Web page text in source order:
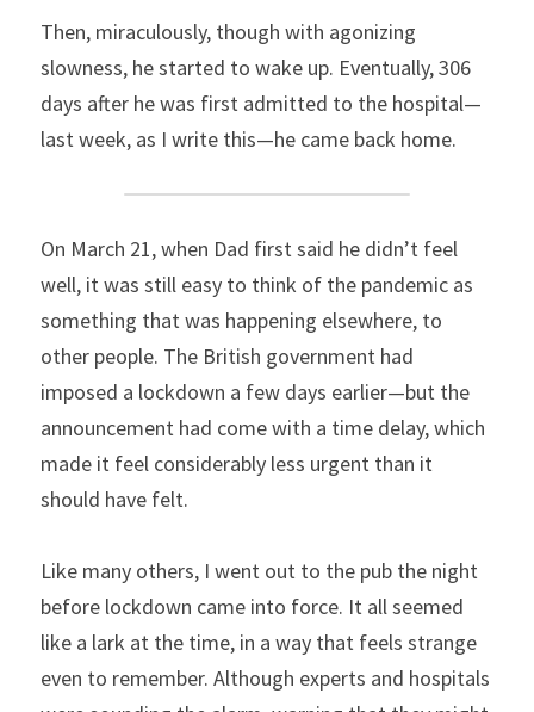
Then, miraculously, though with agonizing
slowness, he started to wake up. Eventually, 306
days after he was first admitted to the hospital—
last week, as I write this—he came back home.
On March 21, when Dad first said he didn’t feel
well, it was still easy to think of the pandemic as
something that was happening elsewhere, to
other people. The British government had
imposed a lockdown a few days earlier—but the
announcement had come with a time delay, which
made it feel considerably less urgent than it
should have felt.
Like many others, I went out to the pub the night
before lockdown came into force. It all seemed
like a lark at the time, in a way that feels strange
even to remember. Although experts and hospitals